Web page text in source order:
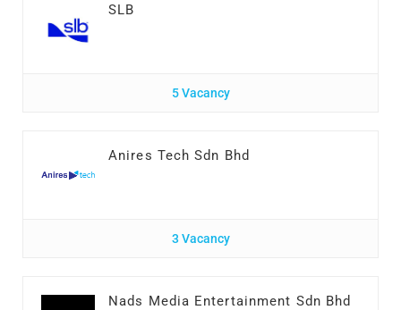
SLB
5 Vacancy
Anires Tech Sdn Bhd
3 Vacancy
Nads Media Entertainment Sdn Bhd